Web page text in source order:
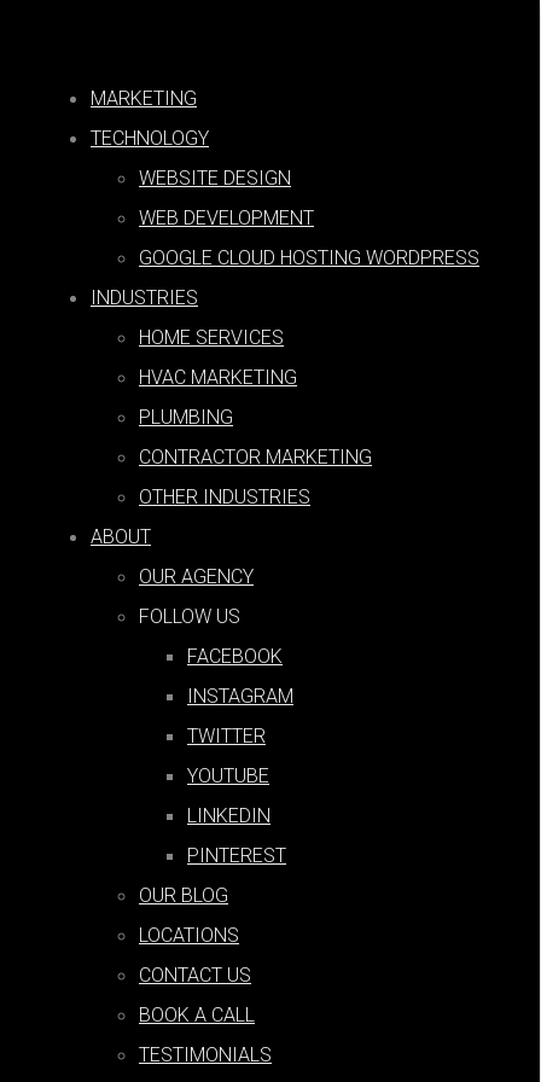
MARKETING
TECHNOLOGY
WEBSITE DESIGN
WEB DEVELOPMENT
GOOGLE CLOUD HOSTING WORDPRESS
INDUSTRIES
HOME SERVICES
HVAC MARKETING
PLUMBING
CONTRACTOR MARKETING
OTHER INDUSTRIES
ABOUT
OUR AGENCY
FOLLOW US
FACEBOOK
INSTAGRAM
TWITTER
YOUTUBE
LINKEDIN
PINTEREST
OUR BLOG
LOCATIONS
CONTACT US
BOOK A CALL
TESTIMONIALS
Paid Search
SEARCH|Corberry Digital Blog
PPC Reporting: Definition, Steps,
and Importance
Michael J Fox| Sep 17, 2022
7 Tips for Effective PPC Analysis
|Sep 17, 2022
PPC for Plumbers: All You Need to